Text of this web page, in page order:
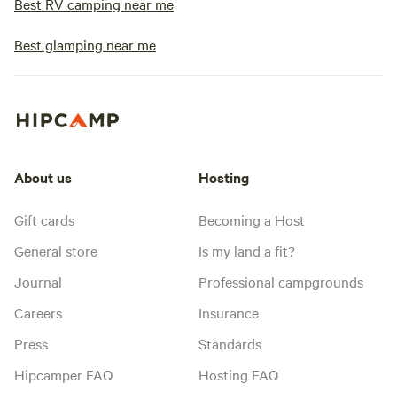
Best glamping near me
About us
Gift cards
General store
Journal
Careers
Press
Hipcamper FAQ
Hosting
Becoming a Host
Is my land a fit?
Professional campgrounds
Insurance
Standards
Hosting FAQ